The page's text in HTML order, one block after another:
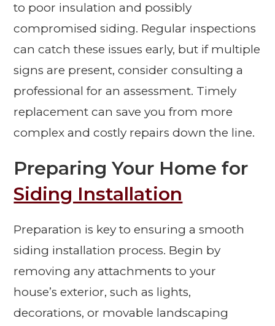
to poor insulation and possibly
compromised siding. Regular inspections
can catch these issues early, but if multiple
signs are present, consider consulting a
professional for an assessment. Timely
replacement can save you from more
complex and costly repairs down the line.
Preparing Your Home for
Siding Installation
Preparation is key to ensuring a smooth
siding installation process. Begin by
removing any attachments to your
house’s exterior, such as lights,
decorations, or movable landscaping